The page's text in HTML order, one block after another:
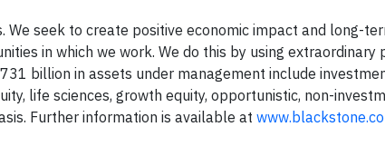
We seek to create positive economic impact and long-
in which we work. We do this by using extraordinary
billion in assets under management include
life sciences, growth equity, opportunistic, non-
Further information is available at